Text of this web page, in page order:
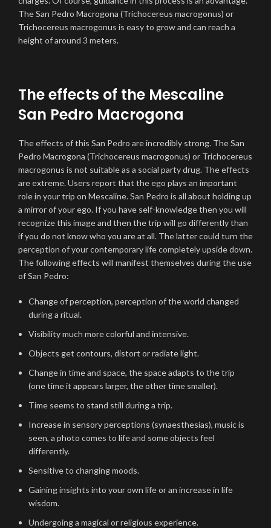
The San Pedro Macrogona (Trichocereus macrogonus) or
Trichocereus macrogonus is easy to grow and can reach a
height of around 3 meters.
The effects of the Mescaline
San Pedro Macrogona
The effects of this San Pedro are incredibly strong. The San
Pedro Macrogona (Trichocereus macrogonus) or Trichocereus
macrogonus is not suitable as a social party drug. The effects
are extreme. Users report that the ego plays an important
role in your trip on Mescaline. San Pedro is all about holding up
a mirror of your ego. If you have self-knowledge then you will
recognize this image and then the trip will go differently than
if you do not know who you are at all. The latter could turn the
perception of your contemporary life completely upside down.
The following effects will manifest themselves during the use
of San Pedro:
Change of perception, perception of the world changed
during a ritual.
Visibility much more colorful and intensive.
Objects get contours, distort or radiate light.
Change in time and space, the space adapts to the trip
(one time it appears larger, the other time smaller).
Time seems to stand still during a trip.
Increase in sensory perceptions (synaesthesias), music is
seen, a photo comes to life and some objects feel
differently.
Sensitive to changing moods.
Gaining insights into your own life or an increase in life
wisdom.
Undergoing a magical or religious experience.